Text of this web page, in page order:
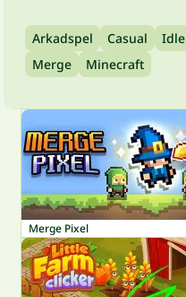
Arkadspel Casual Idle
Merge
Minecraft
Merge Pixel